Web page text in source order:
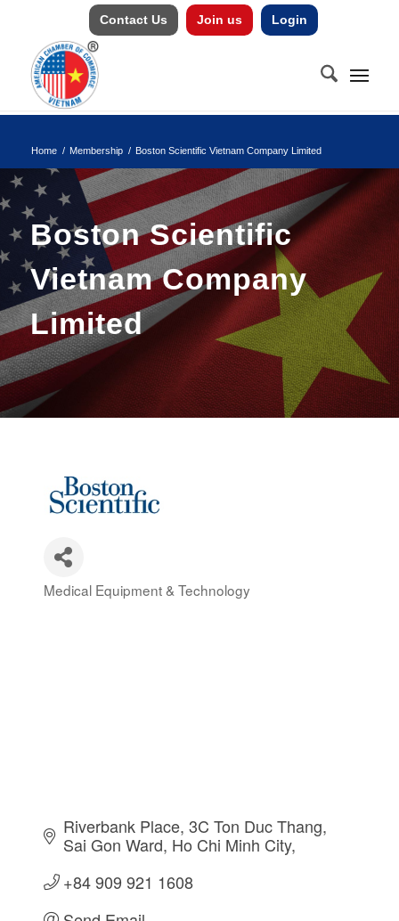
Contact Us Join us Login
Home / Membership / Boston Scientific Vietnam Company Limited
Boston Scientific
Vietnam Company
Limited
Categories
Medical Equipment & Technology
Riverbank Place 3C Ton Duc Thang,
Sai Gon Ward Ho Chi Minh City
+84 909 921 1608